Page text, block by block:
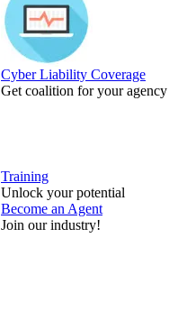
Cyber Liability Coverage
Get coalition for your agency
Training
Unlock your potential
Become an Agent
Join our industry!